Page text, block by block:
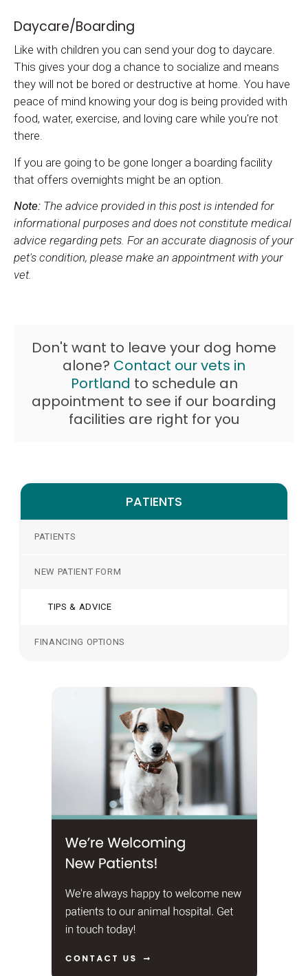
Daycare/Boarding
Like with children you can send your dog to daycare.
This gives your dog a chance to socialize and means
they will not be bored or destructive at home. You have
peace of mind knowing your dog is being provided with
food, water, exercise, and loving care while you're not
there.
If you are going to be gone longer a boarding facility
that offers overnights might be an option.
Note: The advice provided in this post is intended for
informational purposes and does not constitute medical
advice regarding pets. For an accurate diagnosis of your
pet's condition, please make an appointment with your
vet.
Don't want to leave your dog home
alone? Contact our vets in
Portland to schedule an
appointment to see if our boarding
facilities are right for you
PATIENTS
PATIENTS
NEW PATIENT FORM
TIPS & ADVICE
FINANCING OPTIONS